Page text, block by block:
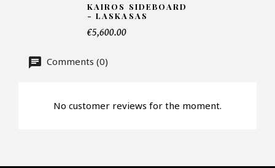
CAPTCHA
KAIROS SIDEBOARD
- LASKASAS
€5,600.00
Comments (0)
No customer reviews for the moment.